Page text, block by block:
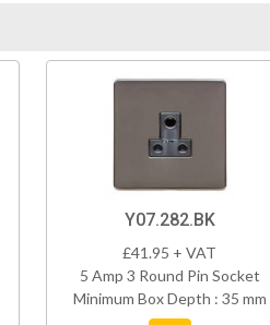
Y07.282.BK
£41.95 + VAT
5 Amp 3 Round Pin Socket
Minimum Box Depth : 35 mm